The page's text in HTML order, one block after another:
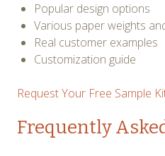
Popular design options
Various paper weights
Real customer examples
Customization guide
Request Your Free Sample
Frequently